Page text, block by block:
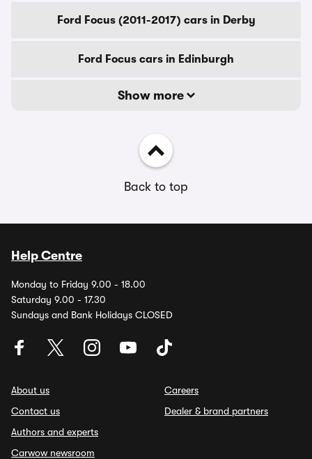
Ford Focus (2011-2017) cars in Derby
Ford Focus cars in Edinburgh
Show more
Back to top
Help Centre
Monday to Friday 9.00 - 18.00
Saturday 9.00 - 17.30
Sundays and Bank Holidays CLOSED
About us
Contact us
Authors and experts
Carwow newsroom
Careers
Dealer & brand partners